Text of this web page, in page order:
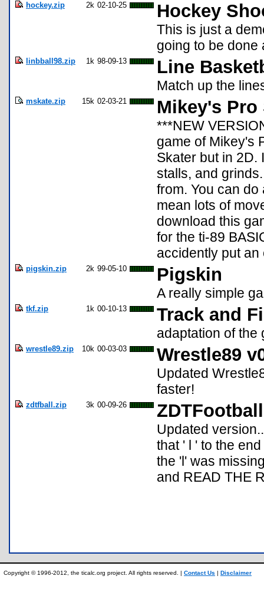
hockey.zip 2k 02-10-25 Hockey
This is just a
going to be done
linbball98.zip 1k 98-09-13 Line
Match up the
mskate.zip 15k 02-03-21 Mikey's Pro
***NEW
game of Mikey's
Skater but in 2D.
stalls, and
from. You can
mean lots of
download this
for the ti-89
accidently put
pigskin.zip 2k 99-05-10 Pigskin
A really simple
tkf.zip 1k 00-10-13 Track and
adaptation of the
wrestle89.zip 10k 00-03-03 Wrestle89
Updated
faster!
zdtfball.zip 3k 00-09-26 ZDTFootball
Updated
that ' l ' to the
the 'l' was
and READ THE
Copyright © 1996-2012, the ticalc.org project. All rights reserved. | Contact Us | Disclaimer